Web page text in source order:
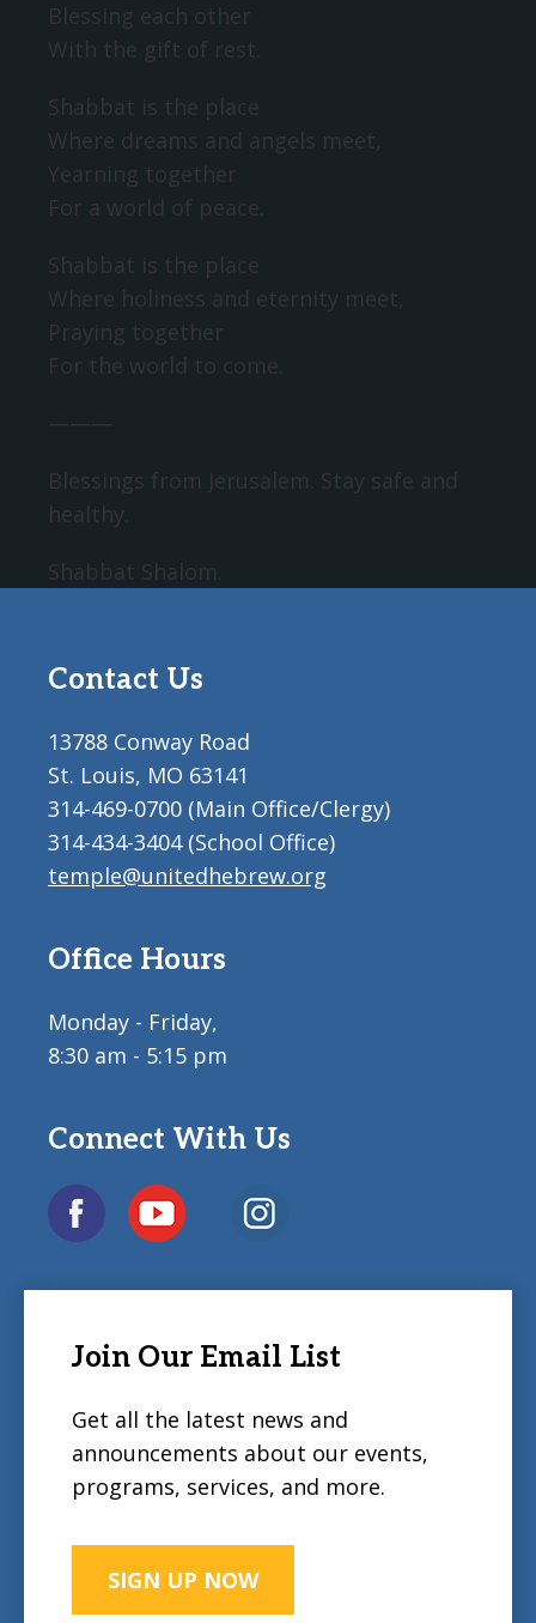
Blessing each other
With the gift of rest.
Shabbat is the place
Where dreams and angels meet,
Yearning together
For a world of peace.
Shabbat is the place
Where holiness and eternity meet,
Praying together
For the world to come.
———
Blessings from Jerusalem. Stay safe and
healthy.
Shabbat Shalom.
Contact Us
13788 Conway Road
St. Louis, MO 63141
314-469-0700 (Main Office/Clergy)
314-434-3404 (School Office)
temple@unitedhebrew.org
Office Hours
Monday - Friday,
8:30 am - 5:15 pm
Connect With Us
Join Our Email List
Get all the latest news and
announcements about our events,
programs, services, and more.
SIGN UP NOW